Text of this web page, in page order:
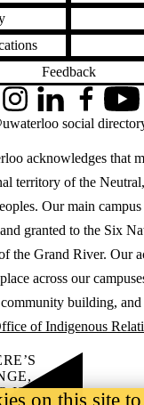
Feedback
acknowledges that
territory of the
Our main
granted to the Six
the Grand River. Our
across our
building,
of Indigenous
InstagramLinkedInFacebook
social
IS on this site